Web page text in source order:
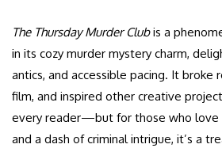
The Thursday Murder Clubis a
in its cozy murder mystery charm,
antics, and accessible pacing. It broke
film, and inspired other creative
every reader—but for those who love
and a dash of criminal intrigue, it’s a